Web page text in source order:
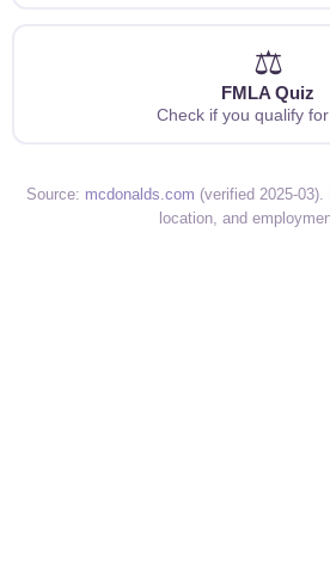
⚖️
FMLA Quiz
Check if you qualify
Source: mcdonalds.com (verified 2025-
location, and